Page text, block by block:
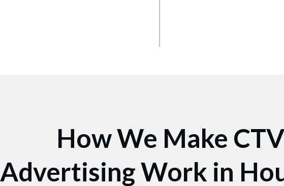
How We Make CTV
Advertising Work in